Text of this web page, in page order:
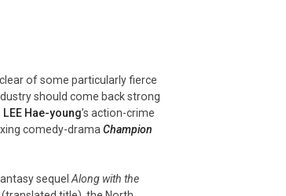
of some particularly fierce
should come back strong
LEE Hae-young’s action-crime
comedy-drama Champion
sequel Along with the